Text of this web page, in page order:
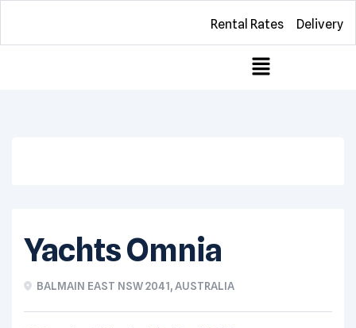
Rental Rates Delivery
Yachts Omnia
BALMAIN EAST NSW 2041, AUSTRALIA